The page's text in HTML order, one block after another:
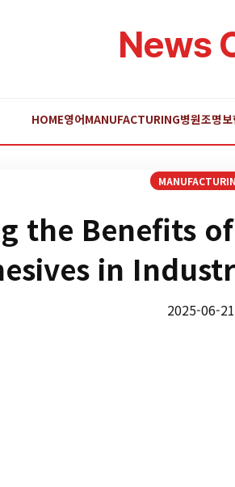
News
HOME영어MANUFACTURING병원조명보
the Benefits
in
2025-06-21